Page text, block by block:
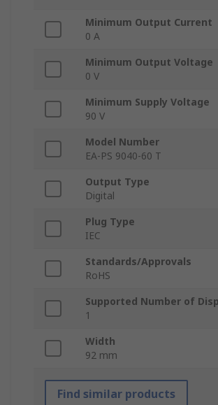
Minimum Output Current
0 A
Minimum Output Voltage
0 V
Minimum Supply Voltage
90 V
Model Number
EA-PS 9040-60 T
Output Type
Digital
Plug Type
IEC
Standards/Approvals
RoHS
Supported Number of
1
Width
92 mm
Find similar products